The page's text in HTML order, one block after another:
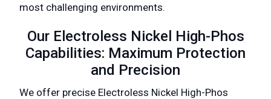
most challenging environments.
Our Electroless Nickel High-Phos
Capabilities: Maximum Protection
and Precision
We offer precise Electroless Nickel High-Phos